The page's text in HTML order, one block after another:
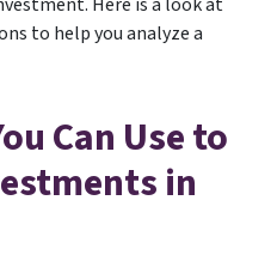
to help you analyze a
Can Use to
in